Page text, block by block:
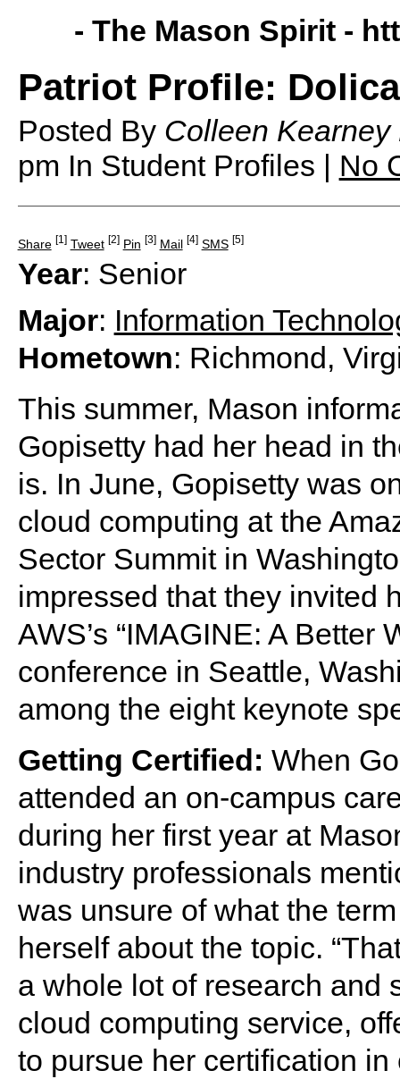
- The Mason Spirit -
Patriot Profile:
Posted By Colleen Kearney
pm In Student Profiles | No
Share [1] Tweet [2] Pin [3] Mail [4] SMS [5]
Year: Senior
Major: Information
Hometown: Richmond,
This summer, Mason
Gopisetty had her head in
is. In June, Gopisetty was
cloud computing at the
Sector Summit in
impressed that they invited
AWS’s “IMAGINE: A Better
conference in Seattle,
among the eight keynote
Getting Certified: When
attended an on-campus
during her first year at
industry professionals
was unsure of what the
herself about the topic.
a whole lot of research and
cloud computing service,
to pursue her certification